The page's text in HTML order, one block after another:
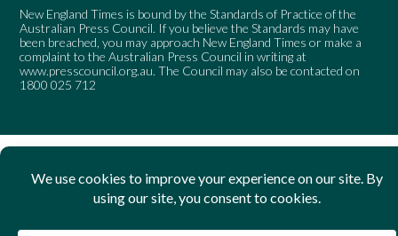
New England Times is bound by the Standards of Practice of the
Australian Press Council. If you believe the Standards may have
been breached, you may approach New England Times or make a
complaint to the Australian Press Council in writing at
www.presscouncil.org.au. The Council may also be contacted on
1800 025 712